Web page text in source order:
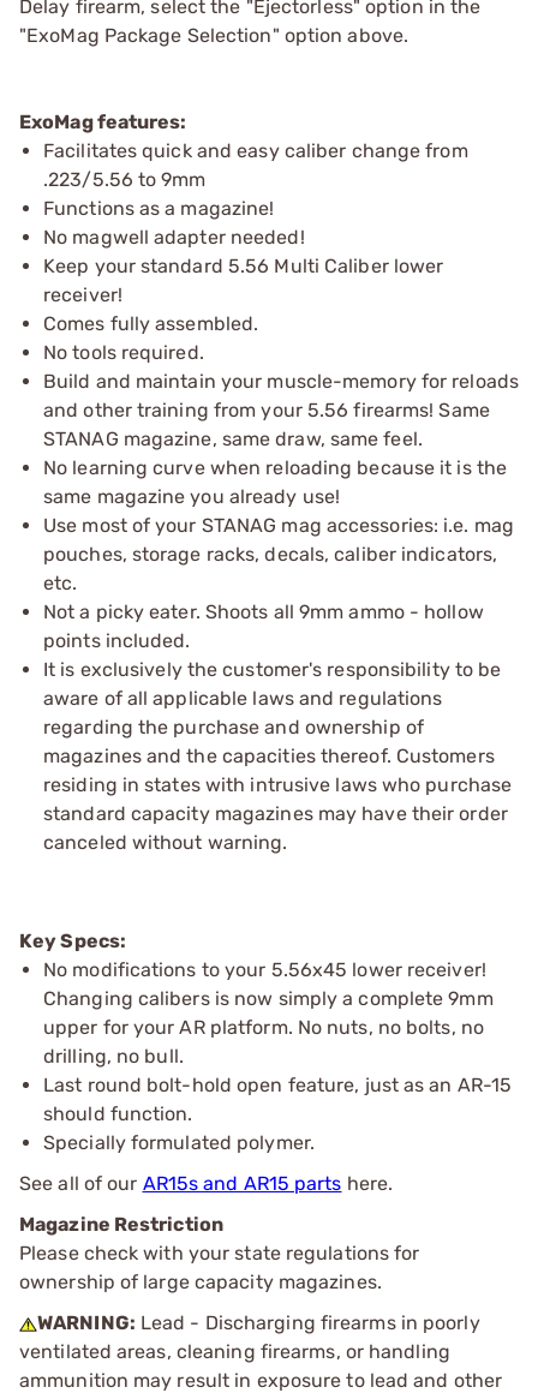
Delay firearm, select the "Ejectorless" option in the
"ExoMag Package Selection" option above.
ExoMag features:
Facilitates quick and easy caliber change from
.223/5.56 to 9mm
Functions as a magazine!
No magwell adapter needed!
Keep your standard 5.56 Multi Caliber lower
receiver!
Comes fully assembled.
No tools required.
Build and maintain your muscle-memory for reloads
and other training from your 5.56 firearms! Same
STANAG magazine, same draw, same feel.
No learning curve when reloading because it is the
same magazine you already use!
Use most of your STANAG mag accessories: i.e. mag
pouches, storage racks, decals, caliber indicators,
etc.
Not a picky eater. Shoots all 9mm ammo - hollow
points included.
It is exclusively the customer's responsibility to be
aware of all applicable laws and regulations
regarding the purchase and ownership of
magazines and the capacities thereof. Customers
residing in states with intrusive laws who purchase
standard capacity magazines may have their order
canceled without warning.
Key Specs:
No modifications to your 5.56x45 lower receiver!
Changing calibers is now simply a complete 9mm
upper for your AR platform. No nuts, no bolts, no
drilling, no bull.
Last round bolt-hold open feature, just as an AR-15
should function.
Specially formulated polymer.
See all of our AR15s and AR15 parts here.
Magazine Restriction
Please check with your state regulations for
ownership of large capacity magazines.
WARNING: Lead - Discharging firearms in poorly
ventilated areas, cleaning firearms, or handling
ammunition may result in exposure to lead and other